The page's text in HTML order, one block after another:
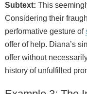
Subtext: This
Considering their
performative gesture of
offer of help. Diana’s
offer without
history of unfulfilled